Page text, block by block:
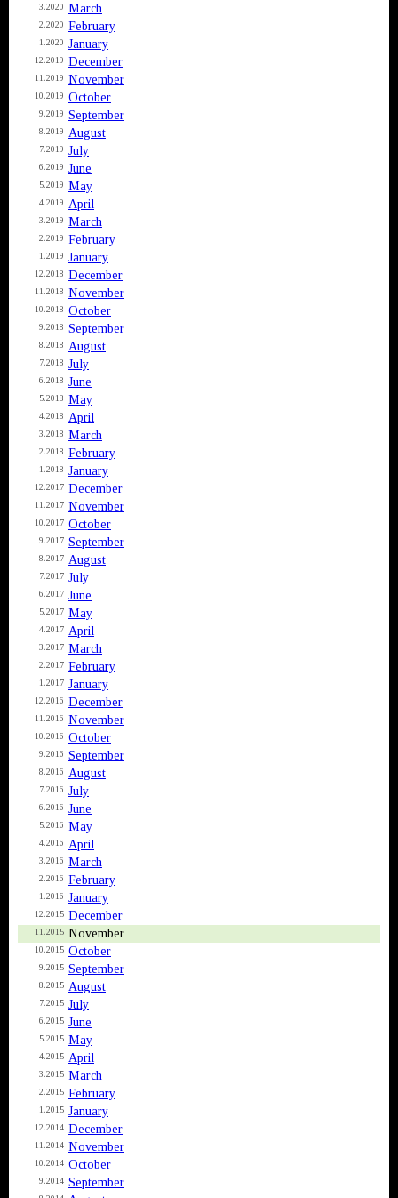
3.2020 March
2.2020 February
1.2020 January
12.2019 December
11.2019 November
10.2019 October
9.2019 September
8.2019 August
7.2019 July
6.2019 June
5.2019 May
4.2019 April
3.2019 March
2.2019 February
1.2019 January
12.2018 December
11.2018 November
10.2018 October
9.2018 September
8.2018 August
7.2018 July
6.2018 June
5.2018 May
4.2018 April
3.2018 March
2.2018 February
1.2018 January
12.2017 December
11.2017 November
10.2017 October
9.2017 September
8.2017 August
7.2017 July
6.2017 June
5.2017 May
4.2017 April
3.2017 March
2.2017 February
1.2017 January
12.2016 December
11.2016 November
10.2016 October
9.2016 September
8.2016 August
7.2016 July
6.2016 June
5.2016 May
4.2016 April
3.2016 March
2.2016 February
1.2016 January
12.2015 December
11.2015 November
10.2015 October
9.2015 September
8.2015 August
7.2015 July
6.2015 June
5.2015 May
4.2015 April
3.2015 March
2.2015 February
1.2015 January
12.2014 December
11.2014 November
10.2014 October
9.2014 September